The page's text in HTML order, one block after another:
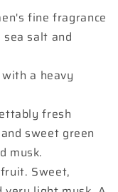
fine fragrance
salt and
a heavy
fresh
sweet green
musk.
Sweet,